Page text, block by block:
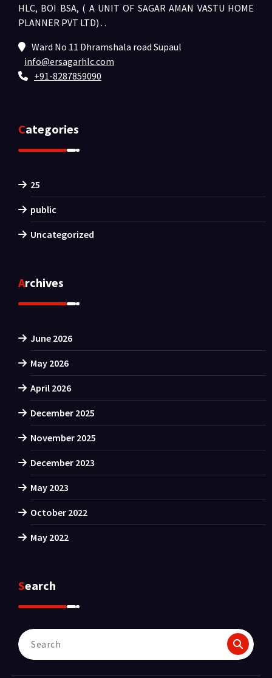
HLC, BOI BSA, ( A UNIT OF SAGAR AMAN VASTU HOME
PLANNER PVT LTD) . .
Ward No 11 Dhramshala road Supaul
info@ersagarhlc.com
+91-8287859090
Categories
25
public
Uncategorized
Archives
June 2026
May 2026
April 2026
December 2025
November 2025
December 2023
May 2023
October 2022
May 2022
Search
Search
for: